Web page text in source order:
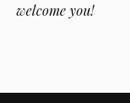
welcome you!